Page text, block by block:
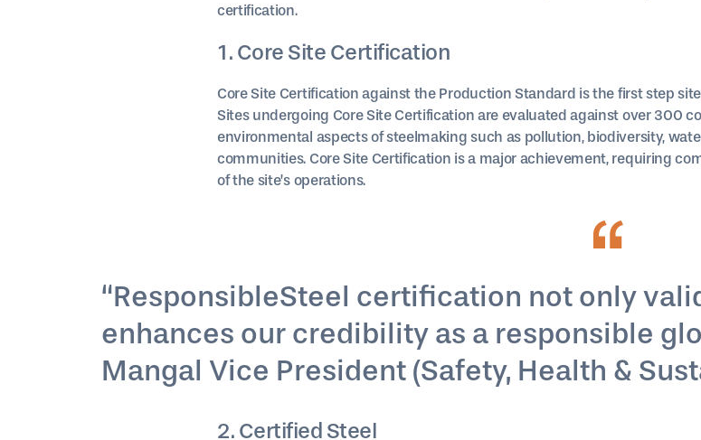
certification.
1. Core Site Certification
Core Site Certification against the Production Standard is the first step
Sites undergoing Core Site Certification are evaluated against over 300
environmental aspects of steelmaking such as pollution, biodiversity,
communities. Core Site Certification is a major achievement, requiring
of the site’s operations.
“ResponsibleSteel certification not only
enhances our credibility as a responsible
Mangal Vice President (Safety, Health &
2. Certified Steel